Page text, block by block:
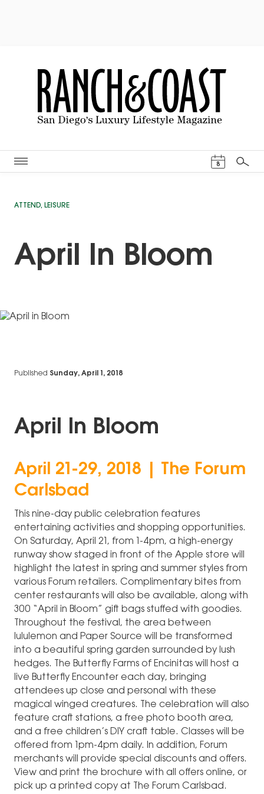
8
Search
ATTEND, LEISURE
April In Bloom
Published Sunday, April 1, 2018
April In Bloom
April 21-29, 2018 | The Forum
Carlsbad
This nine-day public celebration features
entertaining activities and shopping opportunities.
On Saturday, April 21, from 1-4pm, a high-energy
runway show staged in front of the Apple store will
highlight the latest in spring and summer styles from
various Forum retailers. Complimentary bites from
center restaurants will also be available, along with
300 “April in Bloom” gift bags stuffed with goodies.
Throughout the festival, the area between
lululemon and Paper Source will be transformed
into a beautiful spring garden surrounded by lush
hedges. The Butterfly Farms of Encinitas will host a
live Butterfly Encounter each day, bringing
attendees up close and personal with these
magical winged creatures. The celebration will also
feature craft stations, a free photo booth area,
and a free children’s DIY craft table. Classes will be
offered from 1pm-4pm daily. In addition, Forum
merchants will provide special discounts and offers.
View and print the brochure with all offers online, or
pick up a printed copy at The Forum Carlsbad.